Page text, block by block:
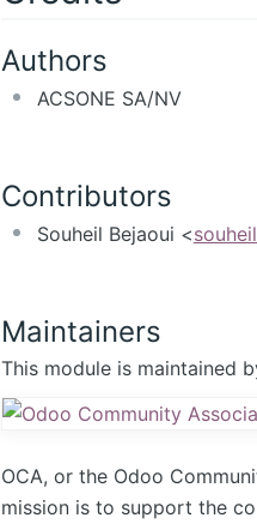
Authors
ACSONE SA/NV
Contributors
Souheil Bejaoui <
Maintainers
This module is maintained
OCA, or the Odoo
mission is to support the